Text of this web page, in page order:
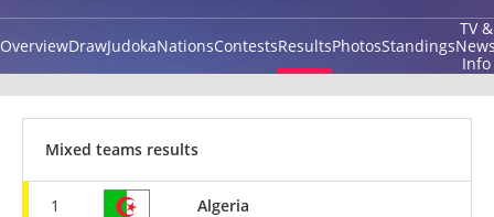
OverviewDrawJudokaNationsContestsResultsPhotosStandings
TV &
Info
Mixed teams results
1 Algeria